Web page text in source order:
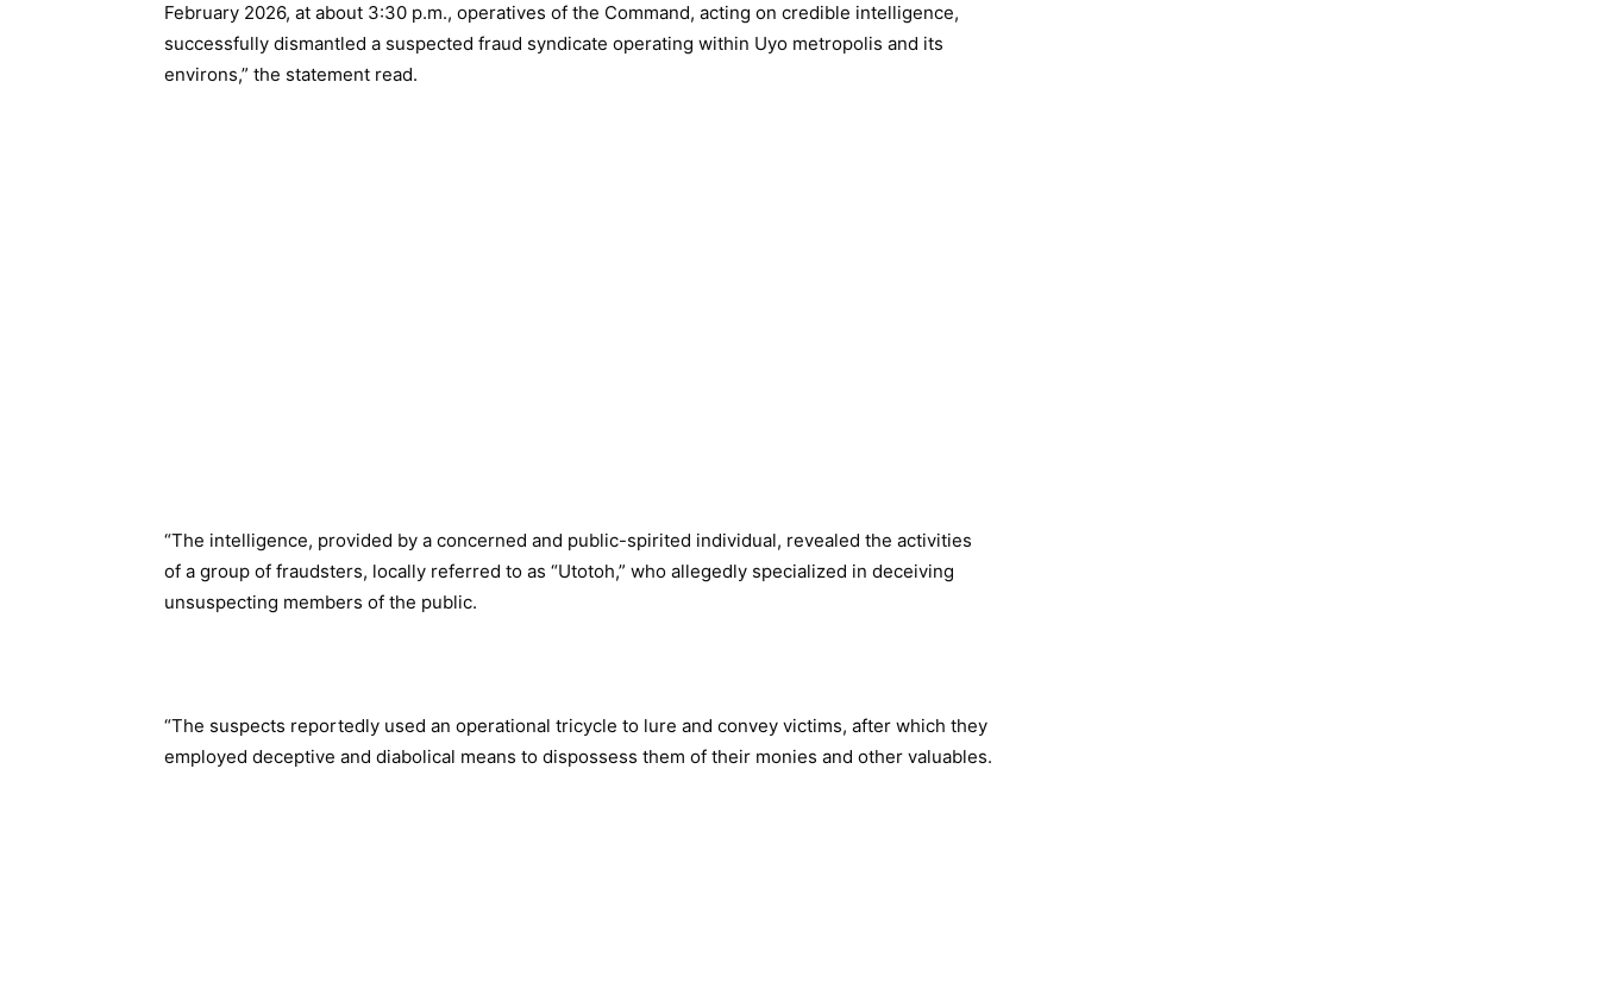
February 2026, at about 3:30 p.m., operatives of the Command, acting on credible intelligence,
successfully dismantled a suspected fraud syndicate operating within Uyo metropolis and its
environs,” the statement read.
“The intelligence, provided by a concerned and public-spirited individual, revealed the activities
of a group of fraudsters, locally referred to as “Utotoh,” who allegedly specialized in deceiving
unsuspecting members of the public.
“The suspects reportedly used an operational tricycle to lure and convey victims, after which they
employed deceptive and diabolical means to dispossess them of their monies and other valuables.